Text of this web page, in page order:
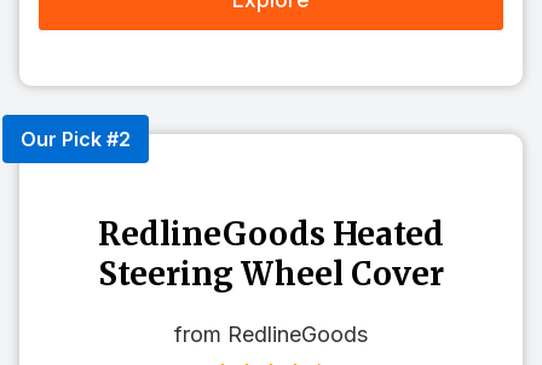
Our Pick #2
RedlineGoods Heated
Steering Wheel Cover
from RedlineGoods